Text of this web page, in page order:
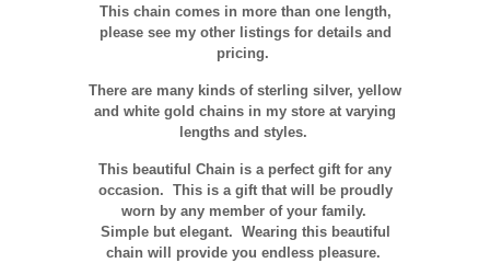
This chain comes in more than one length,
please see my other listings for details and
pricing.
There are many kinds of sterling silver, yellow
and white gold chains in my store at varying
lengths and styles.
This beautiful Chain is a perfect gift for any
occasion. This is a gift that will be proudly
worn by any member of your family.
Simple but elegant. Wearing this beautiful
chain will provide you endless pleasure.